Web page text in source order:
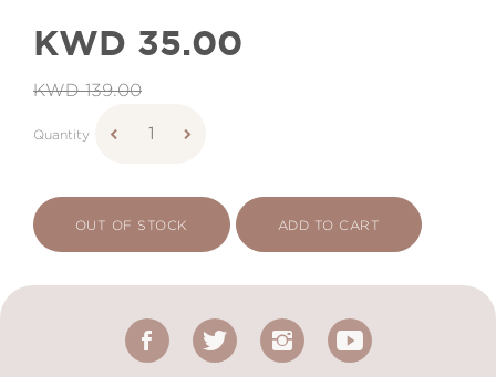
KWD 35.00
KWD 139.00
Quantity
OUT OF STOCK ADD TO CART